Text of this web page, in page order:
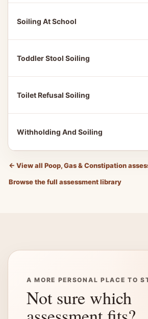
Soiling At School
Toddler Stool Soiling
Toilet Refusal Soiling
Withholding And Soiling
← View all Poop, Gas & Constipation
Browse the full assessment library
A MORE PERSONAL PLACE TO
Not sure which